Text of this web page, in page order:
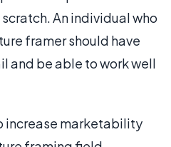
An individual who
framer should have
and be able to work well
increase marketability